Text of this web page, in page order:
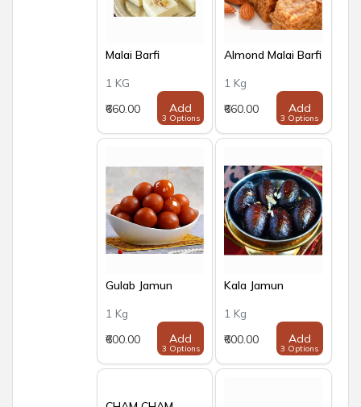
Malai Barfi
1 KG
₹660.00
Add
3 Options
Almond Malai Barfi
1 Kg
₹660.00
Add
3 Options
Gulab Jamun
1 Kg
₹600.00
Add
3 Options
Kala Jamun
1 Kg
₹600.00
Add
3 Options